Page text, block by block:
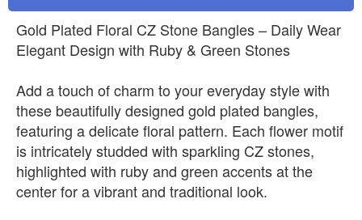
Gold Plated Floral CZ Stone Bangles – Daily Wear
Elegant Design with Ruby & Green Stones
Add a touch of charm to your everyday style with
these beautifully designed gold plated bangles,
featuring a delicate floral pattern. Each flower motif
is intricately studded with sparkling CZ stones,
highlighted with ruby and green accents at the
center for a vibrant and traditional look.